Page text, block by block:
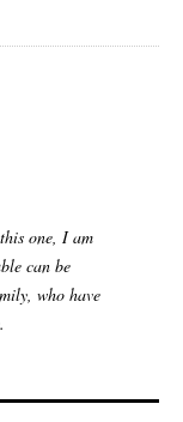
one, I am
can be
who have